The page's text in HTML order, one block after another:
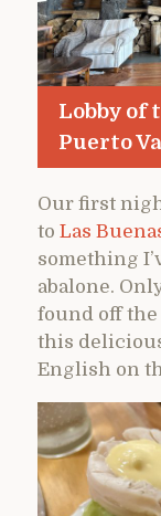
Lobby of
Puerto
Our first
to Las
something
abalone.
found off the
this
English on